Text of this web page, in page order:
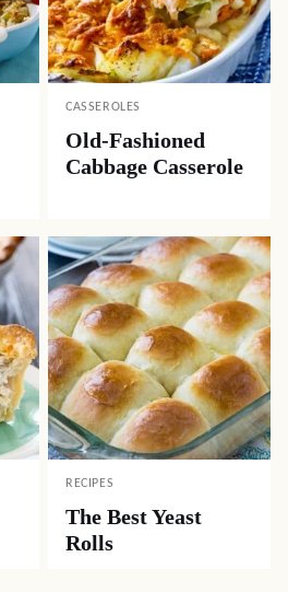
CASSEROLES
Old-Fashioned
Cabbage Casserole
RECIPES
The Best Yeast
Rolls